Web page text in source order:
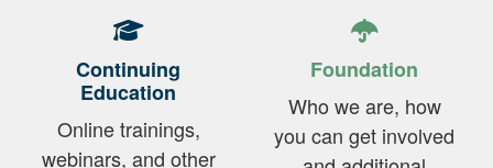
Continuing
Education
Online trainings,
webinars, and other
Foundation
Who we are, how
you can get involved